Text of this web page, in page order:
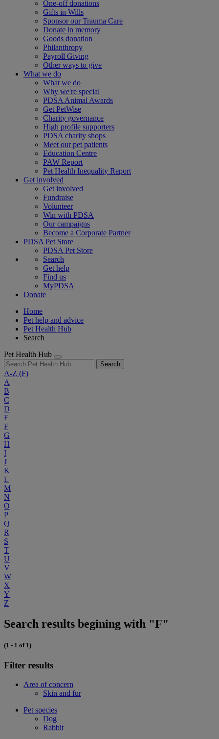
One-off donations
Gifts in Wills
Sponsor our Trauma Care
Donate in memory
Goods donation
Philanthropy
Payroll Giving
Other ways to give
What we do
What we do
Why we're special
PDSA Animal Awards
Get PetWise
Charity governance
High profile supporters
PDSA charity shops
Meet our pet patients
Education Centre
PAW Report
Pet Health Inequality Report
Get involved
Get involved
Fundraise
Volunteer
Win with PDSA
Our campaigns
Become a Corporate Partner
PDSA Pet Store
PDSA Pet Store
Search
Get help
Find us
MyPDSA
Donate
Home
Pet help and advice
Pet Health Hub
Search
Pet Health Hub
Search
A-Z (F)
A
B
C
D
E
F
G
H
I
J
K
L
M
N
O
P
Q
R
S
T
U
V
W
X
Y
Z
Search results begining with "F"
(1 - 1 of 1)
Filter results
Area of concern
Skin and fur
Pet species
Dog
Rabbit